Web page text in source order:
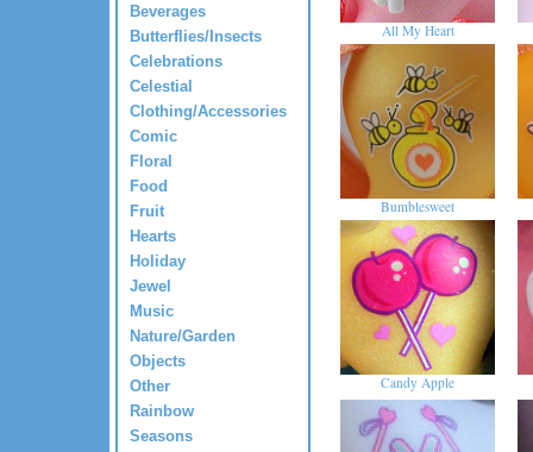
Beverages
Butterflies/Insects
Celebrations
Celestial
Clothing/Accessories
Comic
Floral
Food
Fruit
Hearts
Holiday
Jewel
Music
Nature/Garden
Objects
Other
Rainbow
Seasons
All My Heart
Bumblesweet
Candy Apple